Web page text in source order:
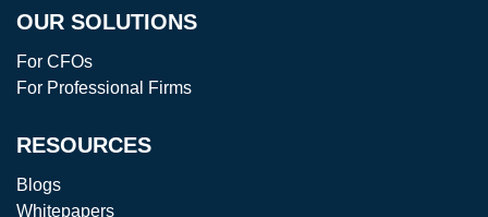
OUR SOLUTIONS
For CFOs
For Professional Firms
RESOURCES
Blogs
Whitepapers